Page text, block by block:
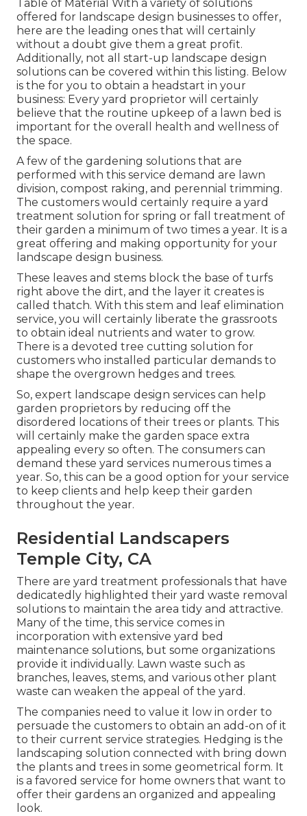
Table of Material With a variety of solutions
offered for landscape design businesses to offer,
here are the leading ones that will certainly
without a doubt give them a great profit.
Additionally, not all start-up landscape design
solutions can be covered within this listing. Below
is the for you to obtain a headstart in your
business: Every yard proprietor will certainly
believe that the routine upkeep of a lawn bed is
important for the overall health and wellness of
the space.
A few of the gardening solutions that are
performed with this service demand are lawn
division, compost raking, and perennial trimming.
The customers would certainly require a yard
treatment solution for spring or fall treatment of
their garden a minimum of two times a year. It is a
great offering and making opportunity for your
landscape design business.
These leaves and stems block the base of turfs
right above the dirt, and the layer it creates is
called thatch. With this stem and leaf elimination
service, you will certainly liberate the grassroots
to obtain ideal nutrients and water to grow.
There is a devotedtree cutting solution for
customers who installed particular demands to
shape the overgrown hedges and trees.
So, expert landscape design services can help
garden proprietors by reducing off the
disordered locations of their trees or plants. This
will certainly make the garden space extra
appealing every so often. The consumers can
demand these yard services numerous times a
year. So, this can be a good option for your service
to keep clients and help keep their garden
throughout the year.
Residential Landscapers
Temple City, CA
There are yard treatment professionals that have
dedicatedly highlighted their yard waste removal
solutions to maintain the area tidy and attractive.
Many of the time, this service comes in
incorporation with extensive yard bed
maintenance solutions, but some organizations
provide it individually. Lawn waste such as
branches, leaves, stems, and various other plant
waste can weaken the appeal of the yard.
The companies need to value it low in order to
persuade the customers to obtain an add-on of it
to their current service strategies. Hedging is the
landscaping solution connected with bring down
the plants and trees in some geometrical form. It
is a favored service for home owners that want to
offer their gardens an organized and appealing
look.